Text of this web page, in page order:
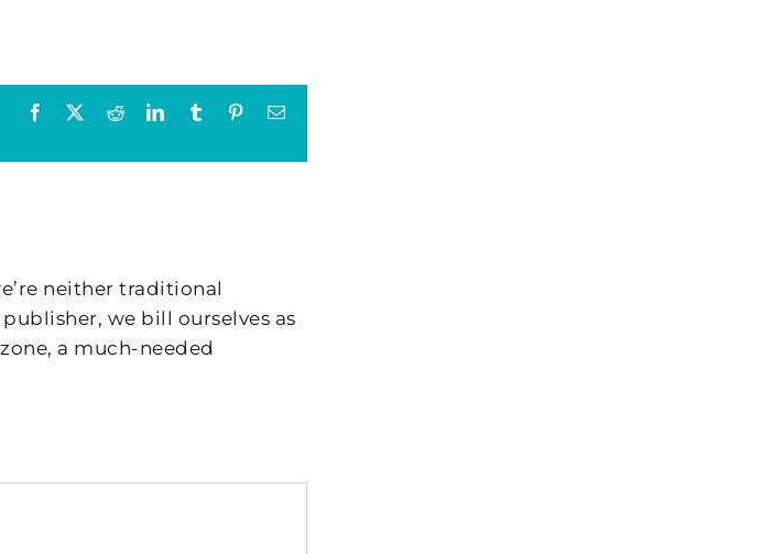
Facebook RedditLinkedInTumblr PinterestEmail
neither traditional
we bill ourselves as
a much-needed